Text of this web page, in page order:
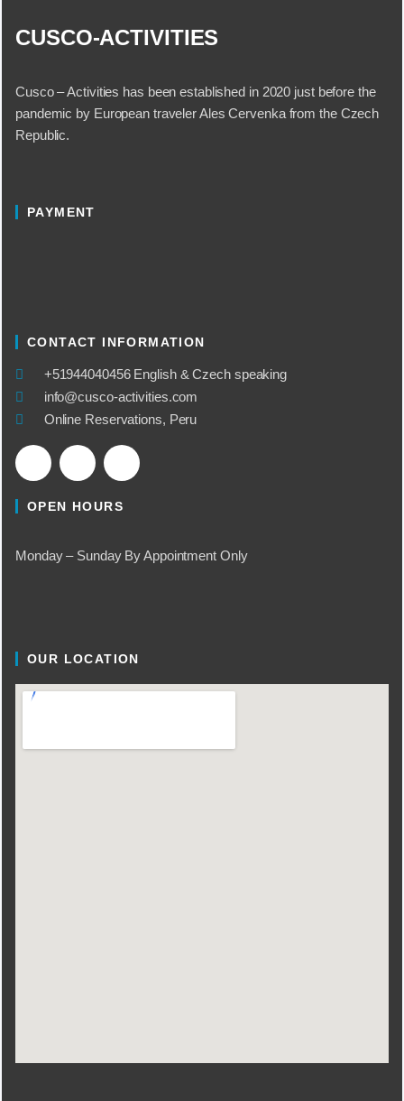
CUSCO-ACTIVITIES
Cusco – Activities has been established in 2020 just before the
pandemic by European traveler Ales Cervenka from the Czech
Republic.
PAYMENT
CONTACT INFORMATION
​+51944040456 English & Czech speaking
info@cusco-activities.com
Online Reservations, Peru
OPEN HOURS
Monday – Sunday By Appointment Only
OUR LOCATION